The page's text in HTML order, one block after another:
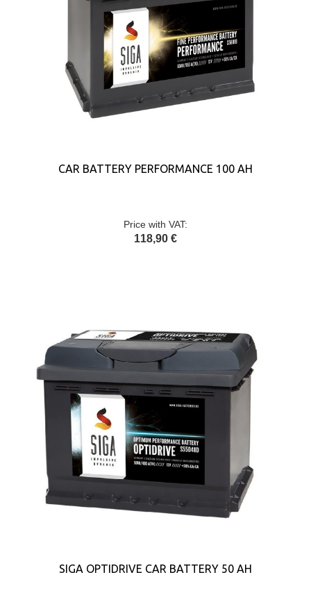
CAR BATTERY PERFORMANCE 100 AH
Price with VAT:
118,90 €
SIGA OPTIDRIVE CAR BATTERY 50 AH